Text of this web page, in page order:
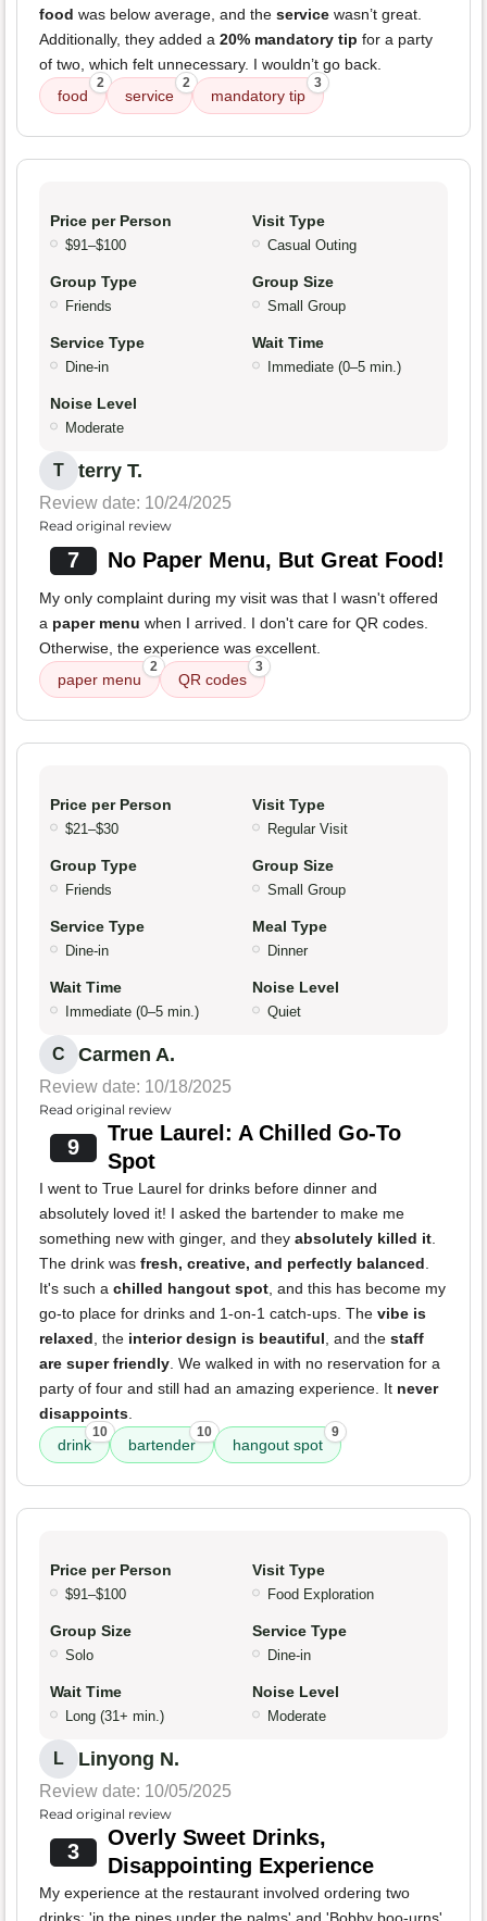
food was below average, and the service wasn’t great.
Additionally, they added a 20% mandatory tip for a party
of two, which felt unnecessary. I wouldn’t go back.
food
2
service
2
mandatory tip
3
Price per Person
$91–$100
Visit Type
Casual Outing
Group Type
Friends
Group Size
Small Group
Service Type
Dine-in
Wait Time
Immediate (0–5 min.)
Noise Level
Moderate
T terry T.
Review date: 10/24/2025
Read original review
7 No Paper Menu, But Great Food!
My only complaint during my visit was that I wasn't offered
a paper menu when I arrived. I don't care for QR codes.
Otherwise, the experience was excellent.
paper menu
2
QR codes
3
Price per Person
$21–$30
Visit Type
Regular Visit
Group Type
Friends
Group Size
Small Group
Service Type
Dine-in
Meal Type
Dinner
Wait Time
Immediate (0–5 min.)
Noise Level
Quiet
C Carmen A.
Review date: 10/18/2025
Read original review
9
True Laurel: A Chilled Go-To
Spot
I went to True Laurel for drinks before dinner and
absolutely loved it! I asked the bartender to make me
something new with ginger, and they absolutely killed it.
The drink was fresh, creative, and perfectly balanced.
It's such a chilled hangout spot, and this has become my
go-to place for drinks and 1-on-1 catch-ups. The vibe is
relaxed, the interior design is beautiful, and the staff
are super friendly. We walked in with no reservation for a
party of four and still had an amazing experience. It never
disappoints.
drink
10
bartender
10
hangout spot
9
Price per Person
$91–$100
Visit Type
Food Exploration
Group Size
Solo
Service Type
Dine-in
Wait Time
Long (31+ min.)
Noise Level
Moderate
L Linyong N.
Review date: 10/05/2025
Read original review
3
Overly Sweet Drinks,
Disappointing Experience
My experience at the restaurant involved ordering two